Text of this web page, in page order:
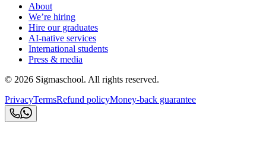
About
We’re hiring
Hire our graduates
AI-native services
International students
Press & media
© 2026 Sigmaschool. All rights reserved.
PrivacyTermsRefund policyMoney-back guarantee